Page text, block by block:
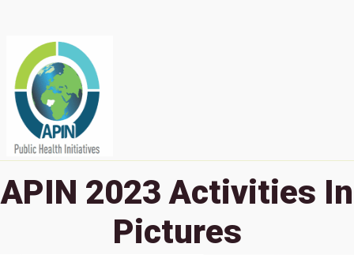
APIN 2023 Activities In
Pictures